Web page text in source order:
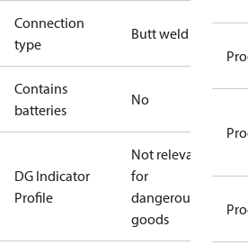
Connection
type
Butt weld
Contains
batteries
No
DG Indicator
Profile
Not relevant
for
dangerous
goods